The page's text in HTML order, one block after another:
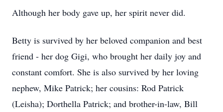
Although her body gave up, her spirit never did.
Betty is survived by her beloved companion and best
friend - her dog Gigi, who brought her daily joy and
constant comfort. She is also survived by her loving
nephew, Mike Patrick; her cousins: Rod Patrick
(Leisha); Dorthella Patrick; and brother-in-law, Bill